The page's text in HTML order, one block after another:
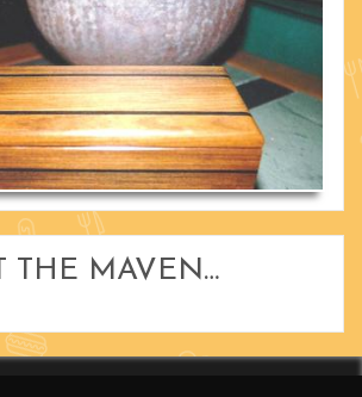
THE MAVEN…